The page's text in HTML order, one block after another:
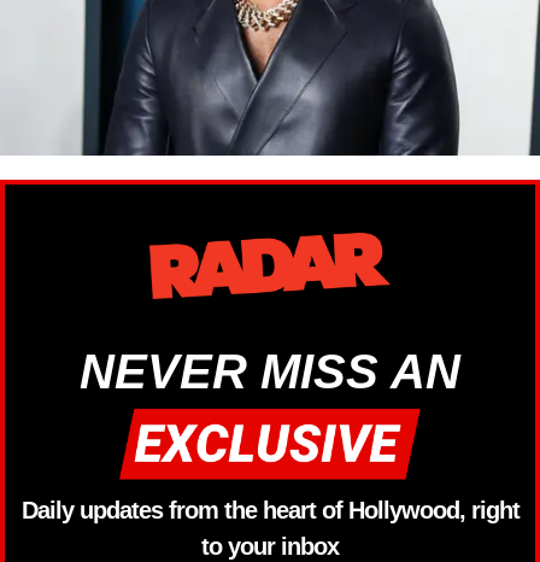
NEVER MISS AN
Daily updates from the heart of Hollywood, right
to your inbox